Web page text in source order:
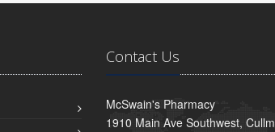
Contact Us
McSwain's Pharmacy
1910 Main Ave Southwest,